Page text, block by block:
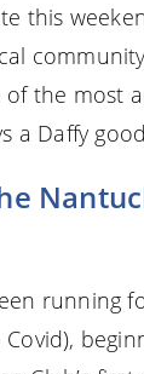
this
of the most
a Daffy
running